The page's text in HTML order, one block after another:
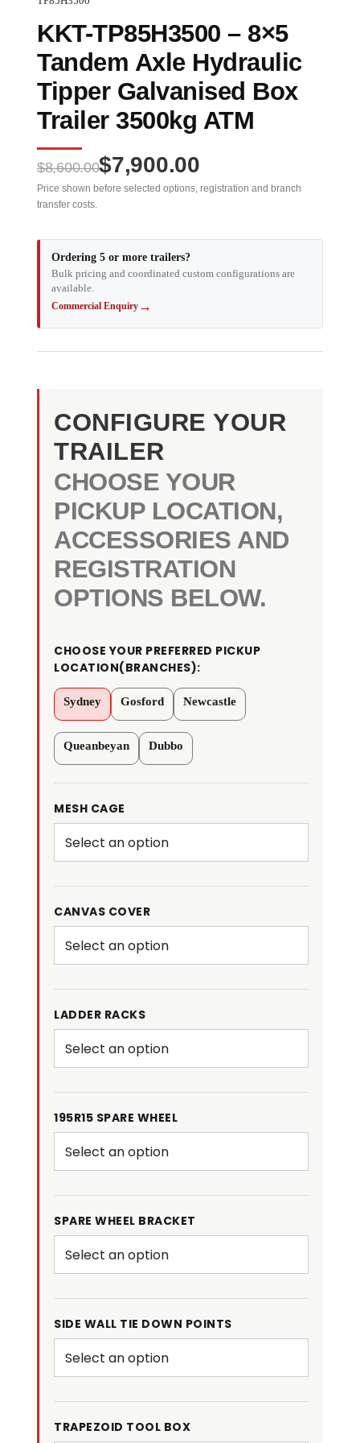
KKT-TP85H3500 – 8×5
Tandem Axle Hydraulic
Tipper Galvanised Box
Trailer 3500kg ATM
$8,600.00
Original
price
was:
$8,600.00.
$7,900.00
Current
price
is:
$7,900.00.
Price shown before selected options, registration and branch
transfer costs.
Ordering 5 or more trailers?
Bulk pricing and coordinated custom configurations are
available.
Commercial Enquiry →
CONFIGURE YOUR
TRAILER
CHOOSE YOUR
PICKUP LOCATION,
ACCESSORIES AND
REGISTRATION
OPTIONS BELOW.
CHOOSE YOUR PREFERRED PICKUP
LOCATION(BRANCHES):
Sydney Gosford Newcastle
Queanbeyan Dubbo
MESH CAGE
CANVAS COVER
LADDER RACKS
195R15 SPARE WHEEL
SPARE WHEEL BRACKET
SIDE WALL TIE DOWN POINTS
TRAPEZOID TOOL BOX
TP85H3500
-
8×5
Tandem
Axle
Hydraulic
Tipper
Trailer
3500kg
ATM
quantity